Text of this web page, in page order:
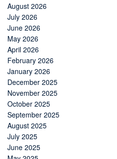
August 2026
July 2026
June 2026
May 2026
April 2026
February 2026
January 2026
December 2025
November 2025
October 2025
September 2025
August 2025
July 2025
June 2025